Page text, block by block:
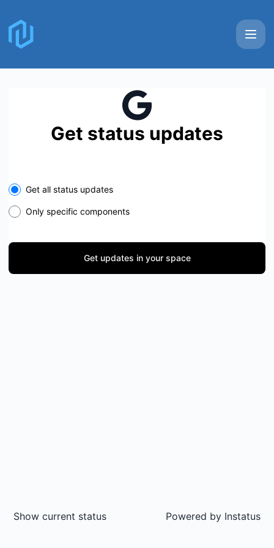
Get status updates
Select the components you want to receive updates for
Get all status updates
Only specific components
Get updates in your space
Show current status Powered by Instatus